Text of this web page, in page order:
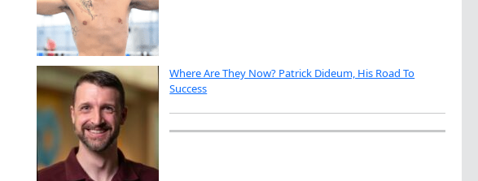
Where Are They Now? Patrick Dideum, His Road To
Success